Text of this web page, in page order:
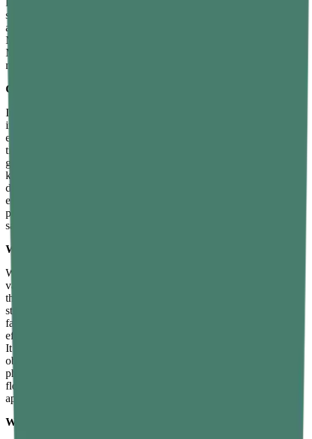
space. Weight, on the other hand, depends on the strength of gravity
at a given location, which is why an astronaut weighs less on the
Moon than on Earth even though their mass remains unchanged.
Mass is measured in kilograms, while weight, being a force, is
measured in newtons.
Can mass and weight ever be the same?
In everyday language, people often use mass and weight
interchangeably, but in physics they are distinct and generally not
equal. They are numerically related by the equation W equals m
times g, where g is the acceleration due to gravity. On Earth, where
g is approximately 9.8 metres per second squared, a mass of 1
kilogram has a weight of about 9.8 newtons — so the numbers are
different, but they are proportional to each other. In casual usage,
especially on Earth where gravity is effectively constant, many
people equate weight with mass, but scientifically they are not the
same quantity and should not be used synonymously.
Why does weight change but mass remains constant?
Weight changes because it depends on gravitational pull, which
varies from one location to another. The Moon has weaker gravity
than Earth, so objects weigh less there. Jupiter’s gravity is much
stronger than Earth’s, so objects weigh more there. In deep space,
far from any planet or star, gravity is essentially zero and objects are
effectively weightless. Mass, however, does not depend on gravity.
It reflects how much matter — how many atoms — make up an
object, and that quantity does not change unless material is
physically added or removed. This distinction is why an astronaut
floating in orbit still has the same mass as on Earth, but their weight
approaches zero.
What is an example that explains mass and weight clearly?